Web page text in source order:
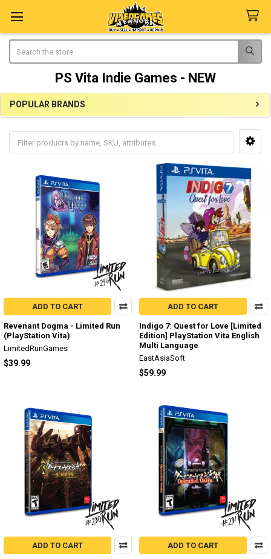
PS Vita Indie Games - NEW
Sidebar
POPULAR BRANDS
ADD TO CART
Revenant Dogma - Limited Run
(PlayStation Vita)
LimitedRunGames
$39.99
ADD TO CART
Indigo 7: Quest for Love [Limited
Edition] PlayStation Vita English
Multi Language
EastAsiaSoft
$59.99
ADD TO CART ADD TO CART